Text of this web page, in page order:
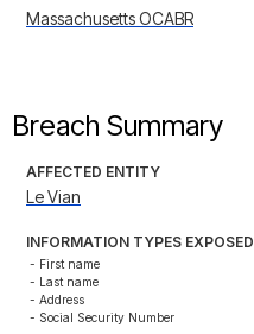
Massachusetts OCABR
Breach Summary
AFFECTED ENTITY
Le Vian
INFORMATION TYPES EXPOSED
- First name
- Last name
- Address
- Social Security Number